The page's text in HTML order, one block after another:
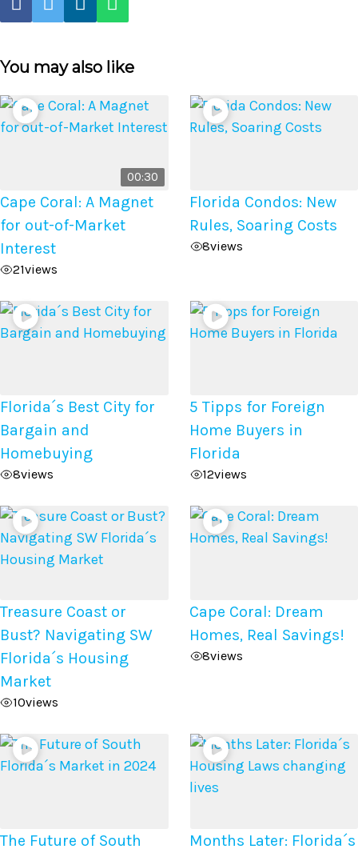
You may also like
00:30
Cape Coral: A Magnet
for out-of-Market
Interest
21views
Florida Condos: New
Rules, Soaring Costs
8views
Florida´s Best City for
Bargain and
Homebuying
8views
5 Tipps for Foreign
Home Buyers in
Florida
12views
Treasure Coast or
Bust? Navigating SW
Florida´s Housing
Market
10views
Cape Coral: Dream
Homes, Real Savings!
8views
The Future of South
Months Later: Florida´s